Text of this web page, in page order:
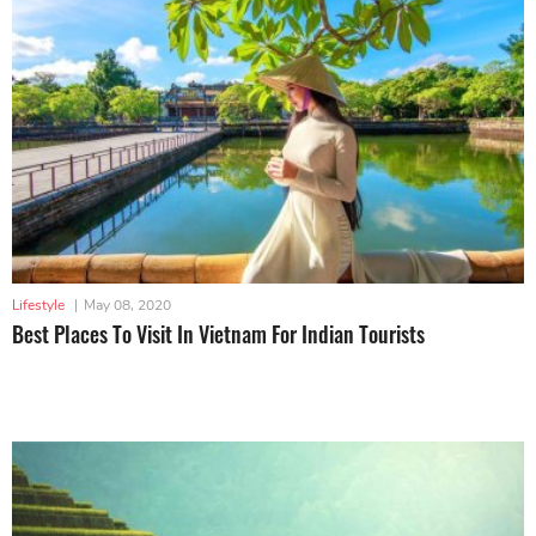
Lifestyle | May 08, 2020
Best Places To Visit In Vietnam For Indian Tourists